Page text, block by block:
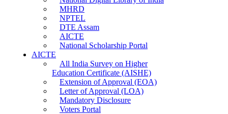
MHRD
NPTEL
DTE Assam
AICTE
National Scholarship Portal
AICTE
All India Survey on Higher
Education Certificate (AISHE)
Extension of Approval (EOA)
Letter of Approval (LOA)
Mandatory Disclosure
Voters Portal